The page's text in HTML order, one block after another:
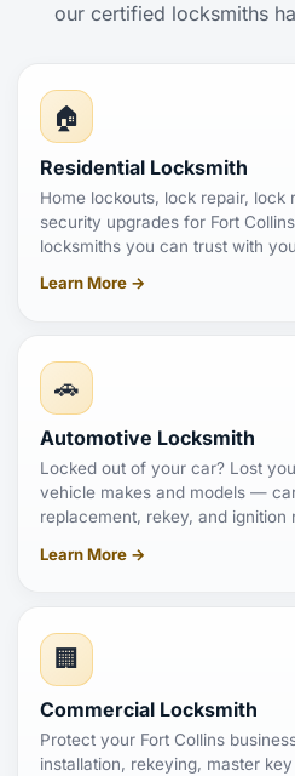
our certified locksmiths
🏠
Residential Locksmith
Home lockouts, lock repair, lock
security upgrades for Fort
locksmiths you can trust with
Learn More →
🚗
Automotive Locksmith
Locked out of your car? Lost
vehicle makes and models —
replacement, rekey, and ignition
Learn More →
🏢
Commercial Locksmith
Protect your Fort Collins
installation, rekeying, master